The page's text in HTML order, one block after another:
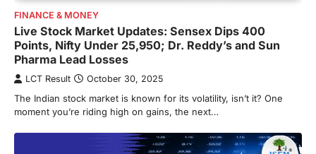
FINANCE & MONEY
Live Stock Market Updates: Sensex Dips 400
Points, Nifty Under 25,950; Dr. Reddy’s and Sun
Pharma Lead Losses
LCT Result October 30, 2025
The Indian stock market is known for its volatility, isn’t it? One
moment you’re riding high on gains, the next…